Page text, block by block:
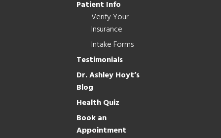
Patient Info
Verify Your
Insurance
Intake Forms
Testimonials
Dr. Ashley Hoyt’s
Blog
Health Quiz
Book an
Appointment